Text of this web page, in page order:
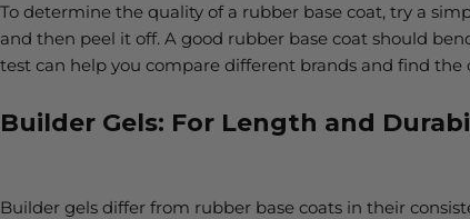
To determine the quality of a rubber base coat, try a
and then peel it off. A good rubber base coat should
test can help you compare different brands and find the
Builder Gels: For Length and
Builder gels differ from rubber base coats in their